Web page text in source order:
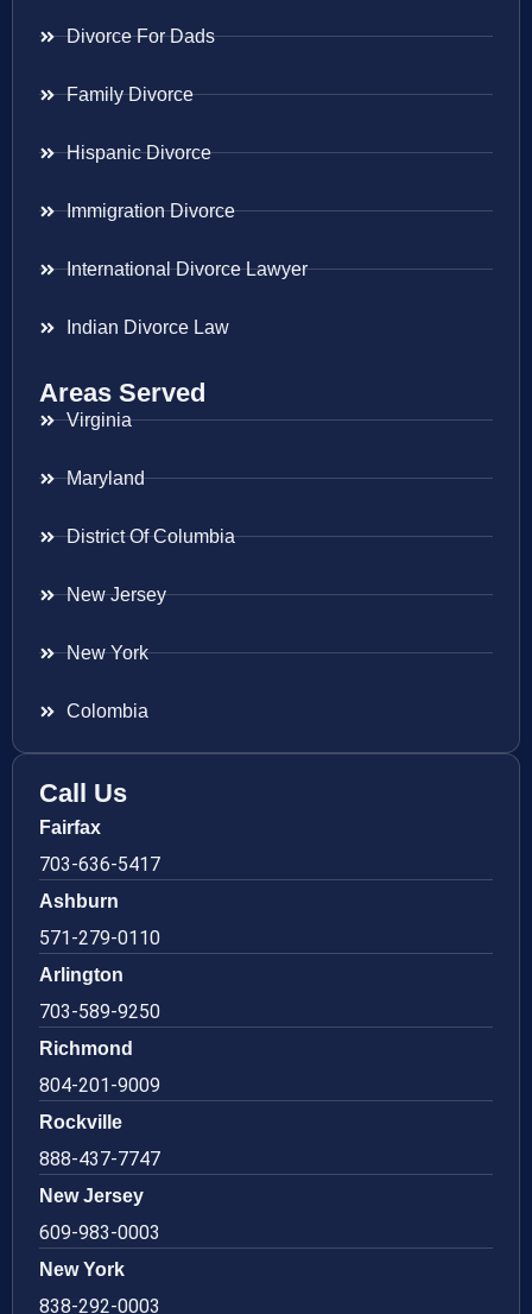
Divorce For Dads
Family Divorce
Hispanic Divorce
Immigration Divorce
International Divorce Lawyer
Indian Divorce Law
Areas Served
Virginia
Maryland
District Of Columbia
New Jersey
New York
Colombia
Call Us
Fairfax
703-636-5417
Ashburn
571-279-0110
Arlington
703-589-9250
Richmond
804-201-9009
Rockville
888-437-7747
New Jersey
609-983-0003
New York
838-292-0003